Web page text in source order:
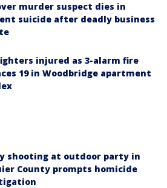
murder suspect dies in
suicide after deadly business
injured as 3-alarm fire
19 in Woodbridge apartment
shooting at outdoor party in
County prompts homicide